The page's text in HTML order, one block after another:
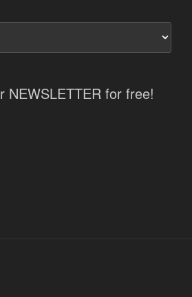
NEWSLETTER for free!